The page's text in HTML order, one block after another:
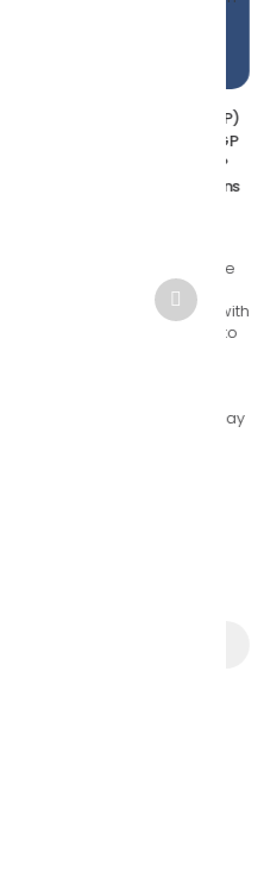
GP Essay Writing in
Lessons Struggling with